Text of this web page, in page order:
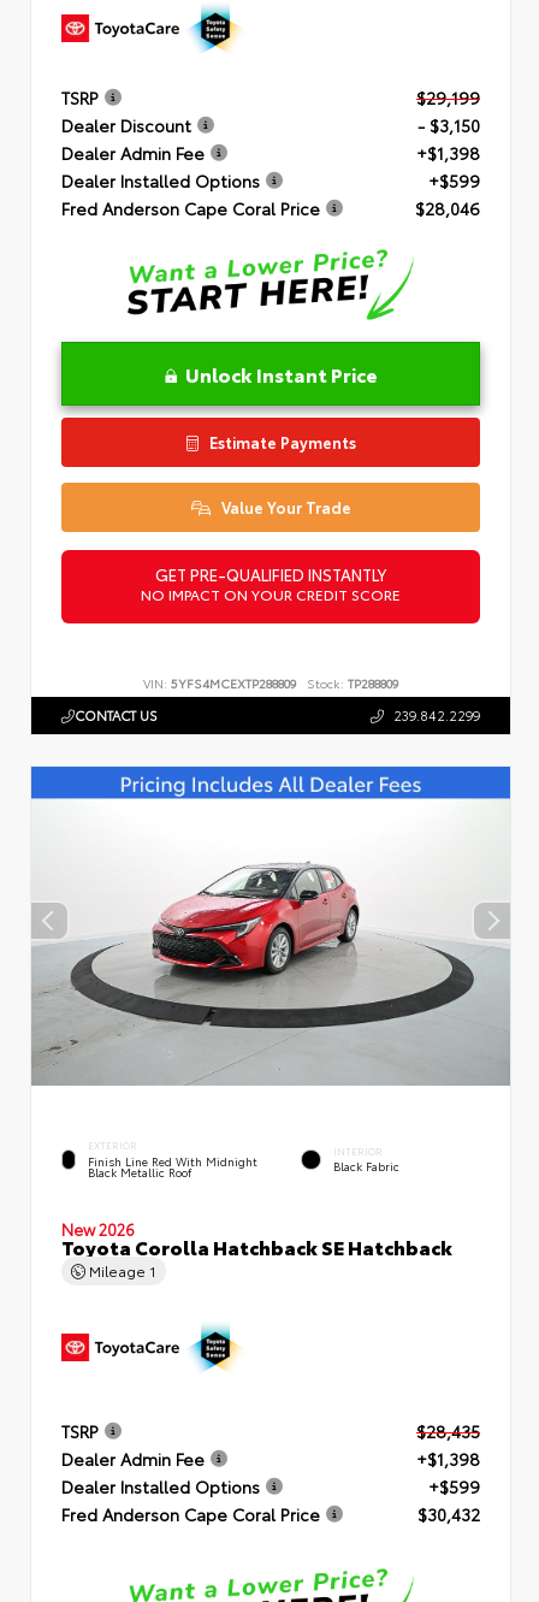
TSRP
$29,199
Dealer Discount
- $3,150
Dealer Admin Fee
+$1,398
Dealer Installed Options
+$599
Fred Anderson Cape Coral Price
$28,046
Unlock Instant Price
Estimate Payments
Value Your Trade
GET PRE-QUALIFIED INSTANTLY
NO IMPACT ON YOUR CREDIT SCORE
VIN: 5YFS4MCEXTP288809 Stock: TP288809
CONTACT US 239.842.2299
EXTERIOR
Finish Line Red With Midnight
Black Metallic Roof
INTERIOR
Black Fabric
New 2026
Toyota Corolla Hatchback SE Hatchback
Mileage 1
TSRP
$28,435
Dealer Admin Fee
+$1,398
Dealer Installed Options
+$599
Fred Anderson Cape Coral Price
$30,432